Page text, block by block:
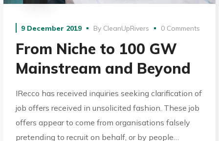
9 December 2019 By CleanUpRivers 0 Comments
From Niche to 100 GW
Mainstream and Beyond
IRecco has received inquiries seeking clarification of
job offers received in unsolicited fashion. These job
offers appear to come from organisations falsely
pretending to recruit on behalf, or by people…